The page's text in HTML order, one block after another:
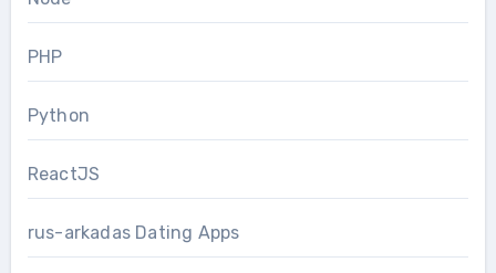
PHP
Python
ReactJS
rus-arkadas Dating Apps